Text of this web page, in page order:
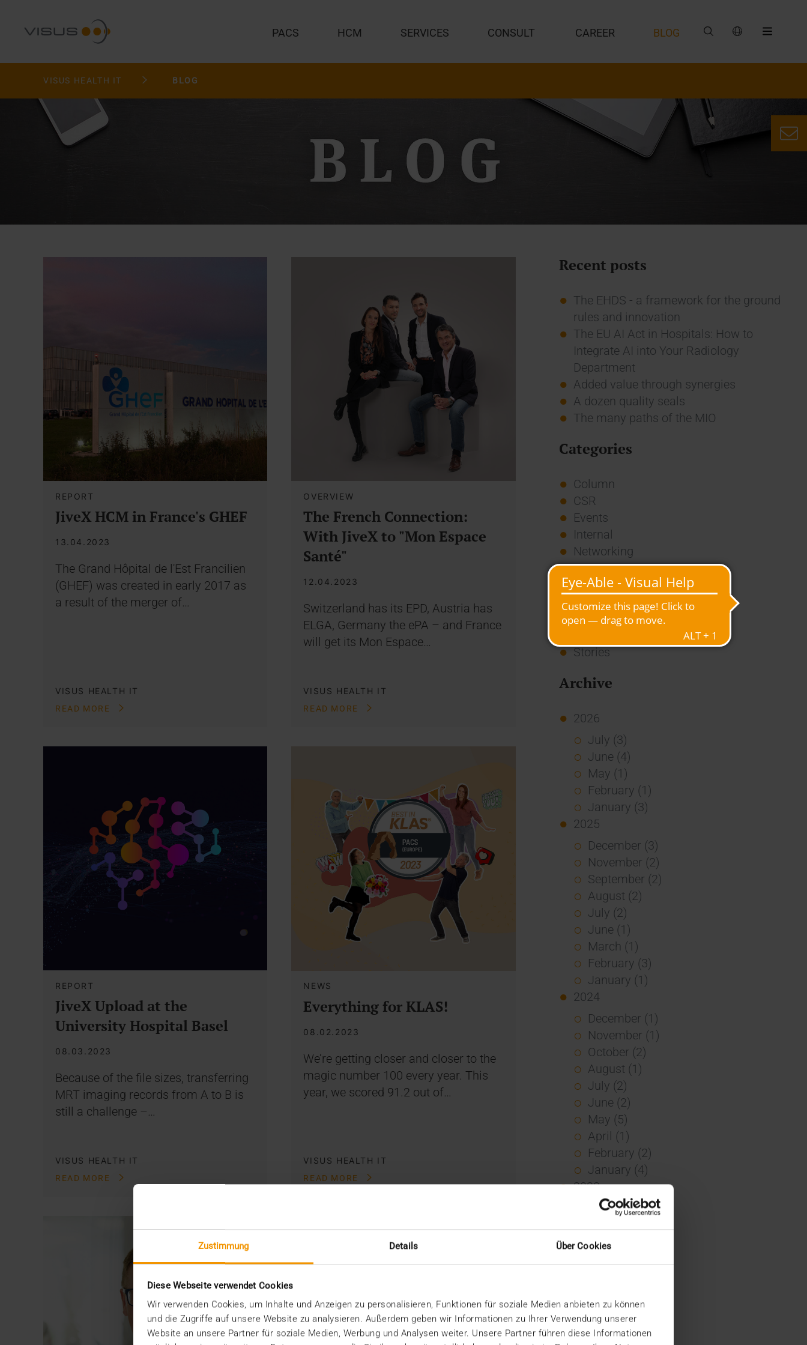
Zustimmung Details Über Cookies
Diese Webseite verwendet Cookies
Wir verwenden Cookies, um Inhalte und Anzeigen zu personalisieren, Funktionen für soziale Medien anbieten zu können
und die Zugriffe auf unsere Website zu analysieren. Außerdem geben wir Informationen zu Ihrer Verwendung unserer
Website an unsere Partner für soziale Medien, Werbung und Analysen weiter. Unsere Partner führen diese Informationen
PACS HCM SERVICES CONSULT CAREER BLOG
VISUS HEALTH IT BLOG
REPORT
JiveX HCM in France's GHEF
13.04.2023
The Grand Hôpital de l'Est Francilien
(GHEF) was created in early 2017 as
a result of the merger of…
VISUS HEALTH IT
READ MORE
OVERVIEW
The French Connection:
With JiveX to "Mon Espace
Santé"
12.04.2023
Switzerland has its EPD, Austria has
ELGA, Germany the ePA – and France
will get its Mon Espace…
VISUS HEALTH IT
READ MORE
REPORT
JiveX Upload at the
University Hospital Basel
08.03.2023
Because of the file sizes, transferring
MRT imaging records from A to B is
still a challenge –…
VISUS HEALTH IT
READ MORE
NEWS
Everything for KLAS!
08.02.2023
We’re getting closer and closer to the
magic number 100 every year. This
year, we scored 91.2 out of…
VISUS HEALTH IT
READ MORE
Recent posts
The EHDS - a framework for the ground
rules and innovation
The EU AI Act in Hospitals: How to
Integrate AI into Your Radiology
Department
Added value through synergies
A dozen quality seals
The many paths of the MIO
Categories
Column
CSR
Events
Internal
Networking
News
Overview
Press
Report
Stories
Archive
2026
July (3)
June (4)
May (1)
February (1)
January (3)
2025
December (3)
November (2)
September (2)
August (2)
July (2)
June (1)
March (1)
February (3)
January (1)
2024
December (1)
November (1)
October (2)
August (1)
July (2)
June (2)
May (5)
April (1)
February (2)
January (4)
2023
December (2)
October (2)
April (3)
March (1)